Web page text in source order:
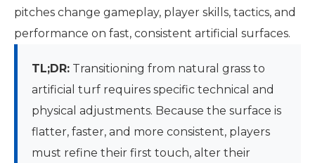
pitches change gameplay, player skills, tactics, and
performance on fast, consistent artificial surfaces.
TL;DR: Transitioning from natural grass to
artificial turf requires specific technical and
physical adjustments. Because the surface is
flatter, faster, and more consistent, players
must refine their first touch, alter their